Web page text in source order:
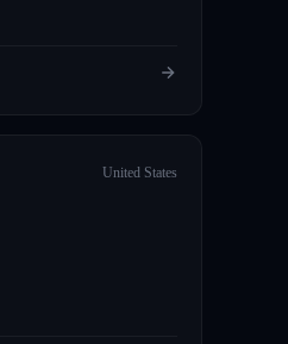
United States